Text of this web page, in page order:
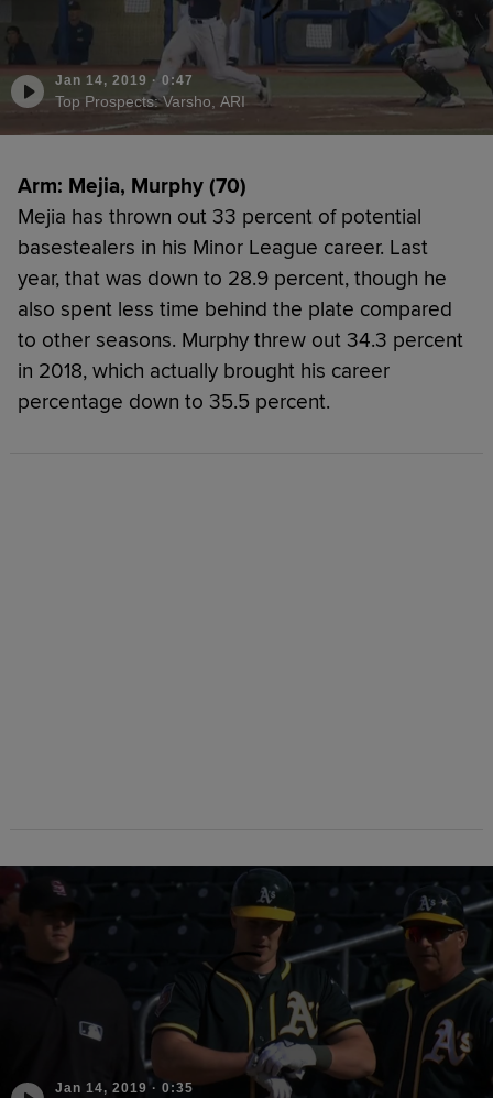
Jan 14, 2019 · 0:47
Top Prospects: Varsho, ARI
Arm: Mejia, Murphy (70)
Mejia has thrown out 33 percent of potential
basestealers in his Minor League career. Last
year, that was down to 28.9 percent, though he
also spent less time behind the plate compared
to other seasons. Murphy threw out 34.3 percent
in 2018, which actually brought his career
percentage down to 35.5 percent.
Jan 14, 2019 · 0:35